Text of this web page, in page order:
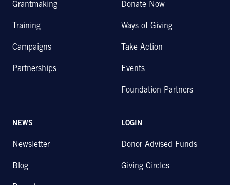
Grantmaking
Training
Campaigns
Partnerships
Donate Now
Ways of Giving
Take Action
Events
Foundation Partners
NEWS
Newsletter
Blog
LOGIN
Donor Advised Funds
Giving Circles